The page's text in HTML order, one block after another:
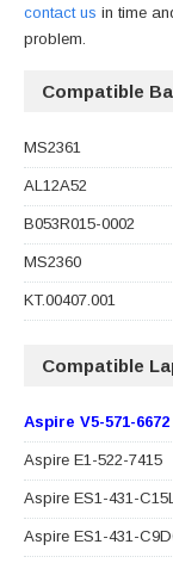
contact us in time
problem.
Compatible
MS2361
AL12A52
B053R015-0002
MS2360
KT.00407.001
Compatible
Aspire V5-571-6672
Aspire E1-522-7415
Aspire ES1-431-C15L
Aspire ES1-431-